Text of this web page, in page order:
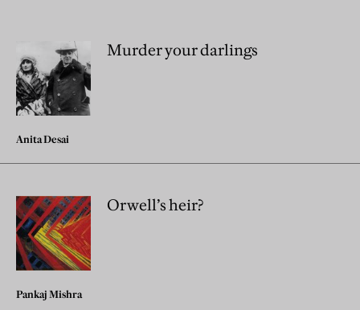
Murder your darlings
Anita Desai
Orwell’s heir?
Pankaj Mishra